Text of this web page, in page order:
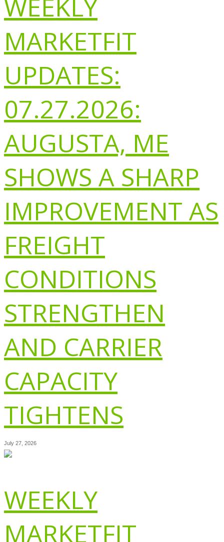
WEEKLY
MARKETFIT
UPDATES:
07.27.2026:
AUGUSTA, ME
SHOWS A SHARP
IMPROVEMENT AS
FREIGHT
CONDITIONS
STRENGTHEN
AND CARRIER
CAPACITY
TIGHTENS
July 27, 2026
WEEKLY
MARKETFIT